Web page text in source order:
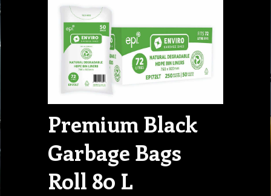
Premium Black
Garbage Bags
Roll 80 L